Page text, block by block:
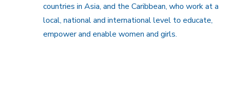
countries in Asia, and the Caribbean, who work at a
local, national and international level to educate,
empower and enable women and girls.